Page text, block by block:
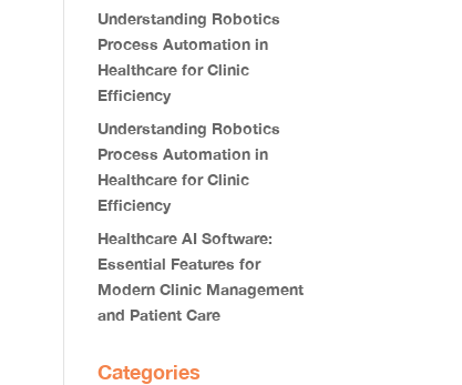
Understanding Robotics
Process Automation in
Healthcare for Clinic
Efficiency
Understanding Robotics
Process Automation in
Healthcare for Clinic
Efficiency
Healthcare AI Software:
Essential Features for
Modern Clinic Management
and Patient Care
Categories